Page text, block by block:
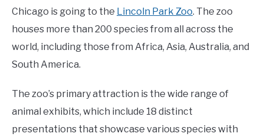
Chicago is going to the Lincoln Park Zoo. The zoo
houses more than 200 species from all across the
world, including those from Africa, Asia, Australia, and
South America.
The zoo’s primary attraction is the wide range of
animal exhibits, which include 18 distinct
presentations that showcase various species with